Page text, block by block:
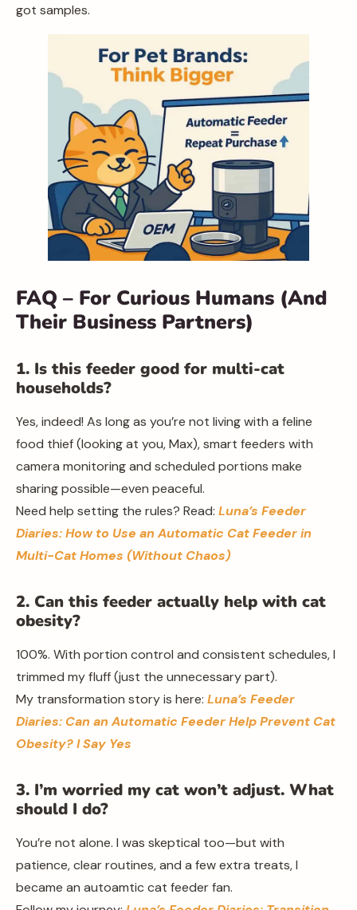
got samples.
FAQ – For Curious Humans (And
Their Business Partners)
1. Is this feeder good for multi-cat
households?
Yes, indeed! As long as you’re not living with a feline
food thief (looking at you, Max), smart feeders with
camera monitoring and scheduled portions make
sharing possible—even peaceful.
Need help setting the rules? Read: Luna’s Feeder
Diaries: How to Use an Automatic Cat Feeder in
Multi-Cat Homes (Without Chaos)
2. Can this feeder actually help with cat
obesity?
100%. With portion control and consistent schedules, I
trimmed my fluff (just the unnecessary part).
My transformation story is here: Luna’s Feeder
Diaries: Can an Automatic Feeder Help Prevent Cat
Obesity? I Say Yes
3. I’m worried my cat won’t adjust. What
should I do?
You’re not alone. I was skeptical too—but with
patience, clear routines, and a few extra treats, I
became an autoamtic cat feeder fan.